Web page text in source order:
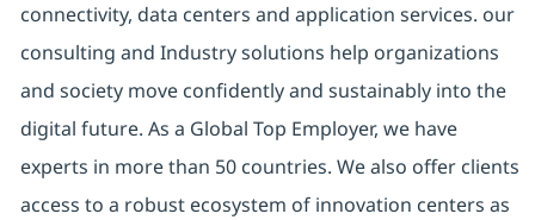
connectivity, data centers and application services. our
consulting and Industry solutions help organizations
and society move confidently and sustainably into the
digital future. As a Global Top Employer, we have
experts in more than 50 countries. We also offer clients
access to a robust ecosystem of innovation centers as